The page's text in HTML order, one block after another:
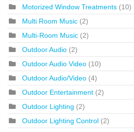
Motorized Window Treatments (10)
Multi Room Music (2)
Multi-Room Music (2)
Outdoor Audio (2)
Outdoor Audio Video (10)
Outdoor Audio/Video (4)
Outdoor Entertainment (2)
Outdoor Lighting (2)
Outdoor Lighting Control (2)